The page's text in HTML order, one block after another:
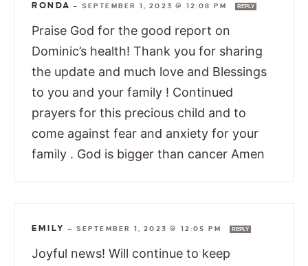
RONDA — SEPTEMBER 1, 2023 @ 12:08 PM REPLY
Praise God for the good report on
Dominic’s health! Thank you for sharing
the update and much love and Blessings
to you and your family ! Continued
prayers for this precious child and to
come against fear and anxiety for your
family . God is bigger than cancer Amen
EMILY — SEPTEMBER 1, 2023 @ 12:05 PM REPLY
Joyful news! Will continue to keep